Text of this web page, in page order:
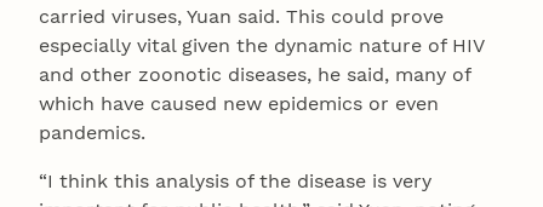
carried viruses, Yuan said. This could prove
especially vital given the dynamic nature of HIV
and other zoonotic diseases, he said, many of
which have caused new epidemics or even
pandemics.
“I think this analysis of the disease is very